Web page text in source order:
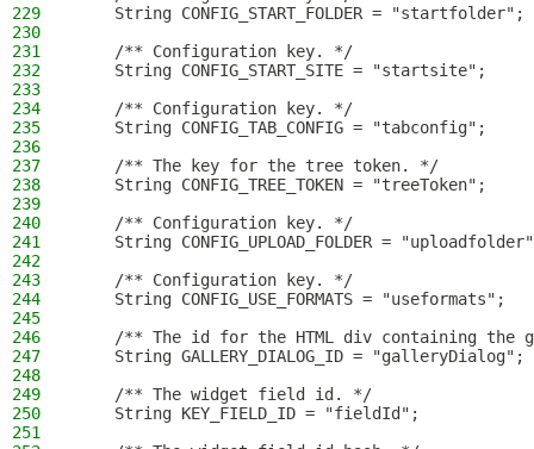
229
    String CONFIG_START_FOLDER = "startfolder";
230
231
    /** Configuration key. */
232
    String CONFIG_START_SITE = "startsite";
233
234
    /** Configuration key. */
235
    String CONFIG_TAB_CONFIG = "tabconfig";
236
237
    /** The key for the tree token. */
238
    String CONFIG_TREE_TOKEN = "treeToken";
239
240
    /** Configuration key. */
241
String CONFIG_UPLOAD_FOLDER =
242
243
    /** Configuration key. */
244
    String CONFIG_USE_FORMATS = "useformats";
245
246
/** The id for the HTML div containing the
247
    String GALLERY_DIALOG_ID = "galleryDialog";
248
249
    /** The widget field id. */
250
    String KEY_FIELD_ID = "fieldId";
251